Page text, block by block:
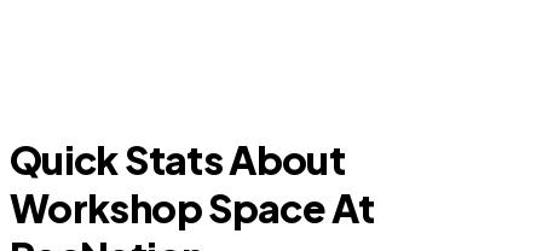
Quick Stats About
Workshop Space At